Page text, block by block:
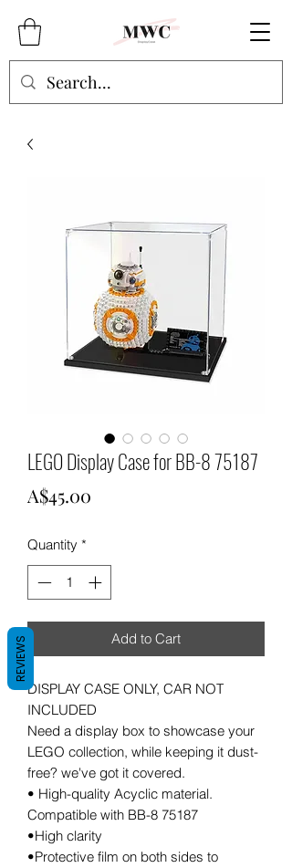
LEGO Display Case for BB-8 75187
A$45.00
Quantity *
Add to Cart
DISPLAY CASE ONLY, CAR NOT
INCLUDED
Need a display box to showcase your
LEGO collection, while keeping it dust-
free? we've got it covered.
• High-quality Acyclic material.
Compatible with BB-8 75187
•High clarity
•Protective film on both sides to
REVIEWS